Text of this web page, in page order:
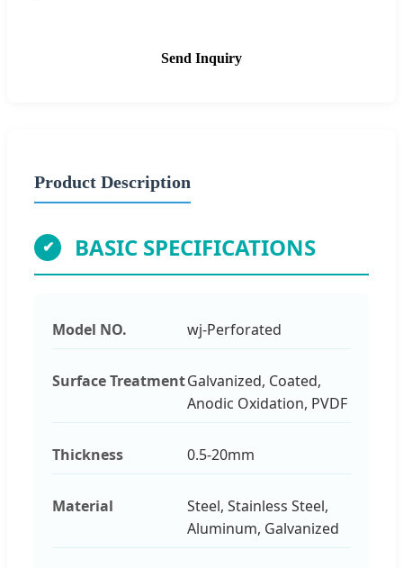
Send Inquiry
Product Description
BASIC SPECIFICATIONS
Model NO. wj-Perforated
Surface TreatmentGalvanized, Coated,
Anodic Oxidation, PVDF
Thickness 0.5-20mm
Material
Steel, Stainless Steel,
Aluminum, Galvanized